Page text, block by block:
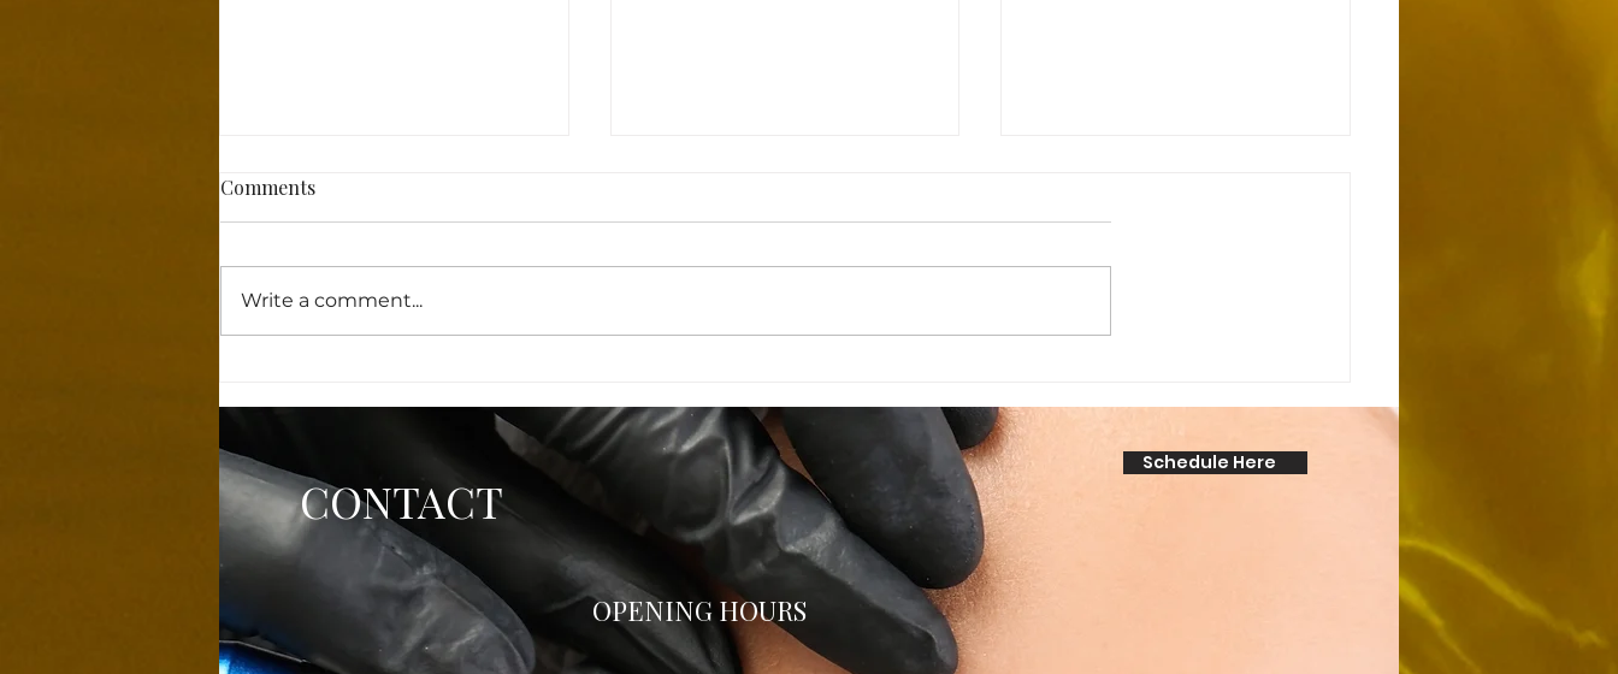
Are Taking the Beauty World
appointments
Discover the Amazing
Comments
Write a comment...
CONTACT
Schedule Here
OPENING HOURS